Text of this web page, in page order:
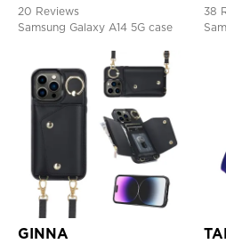
20 Reviews
Samsung Galaxy A14 5G case
38
GINNA